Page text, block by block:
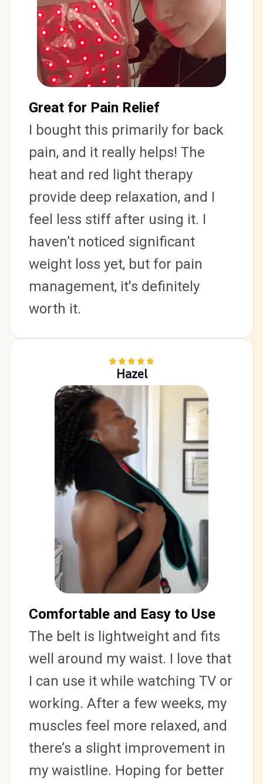
Great for Pain Relief
I bought this primarily for back
pain, and it really helps! The
heat and red light therapy
provide deep relaxation, and I
feel less stiff after using it. I
haven’t noticed significant
weight loss yet, but for pain
management, it's definitely
worth it.
Hazel
Comfortable and Easy to Use
The belt is lightweight and fits
well around my waist. I love that
I can use it while watching TV or
working. After a few weeks, my
muscles feel more relaxed, and
there’s a slight improvement in
my waistline. Hoping for better